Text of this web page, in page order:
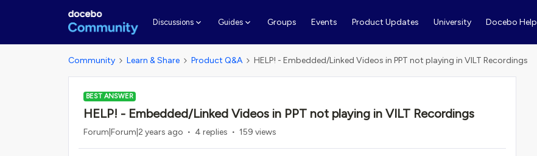
Discussions Guides Groups Events Product Updates University Docebo Help
Community Learn & Share Product Q&A HELP! - Embedded/Linked Videos in PPT not playing in VILT Recordings
BEST ANSWER
HELP! - Embedded/Linked Videos in PPT not playing in VILT Recordings
Forum|Forum|2 years ago 4 replies 159 views